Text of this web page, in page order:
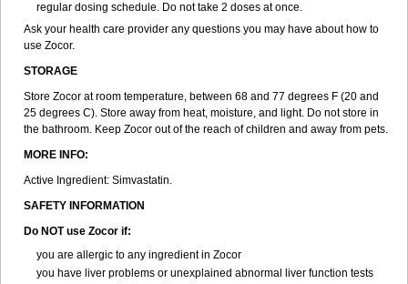
regular dosing schedule. Do not take 2 doses at once.
Ask your health care provider any questions you may have about how to
use Zocor.
STORAGE
Store Zocor at room temperature, between 68 and 77 degrees F (20 and
25 degrees C). Store away from heat, moisture, and light. Do not store in
the bathroom. Keep Zocor out of the reach of children and away from pets.
MORE INFO:
Active Ingredient: Simvastatin.
SAFETY INFORMATION
Do NOT use Zocor if:
you are allergic to any ingredient in Zocor
you have liver problems or unexplained abnormal liver function tests